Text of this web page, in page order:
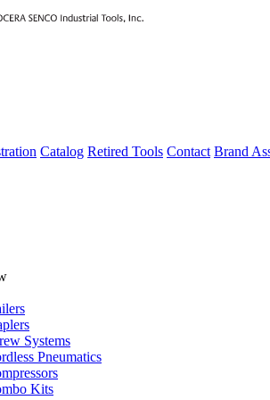
Catalog Retired Tools Contact Brand
Systems
Pneumatics
Kits